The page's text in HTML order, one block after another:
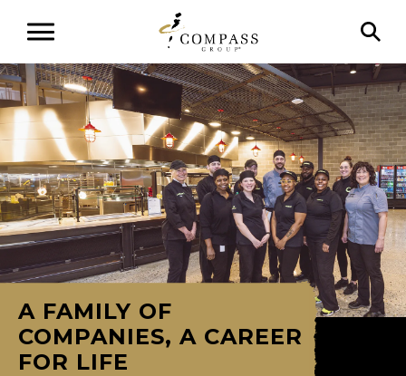
A FAMILY OF
COMPANIES, A CAREER
FOR LIFE